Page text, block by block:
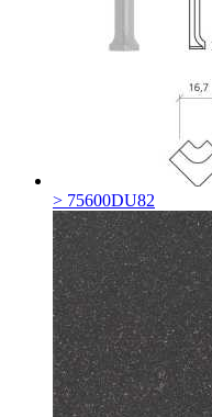
> 75600DU82